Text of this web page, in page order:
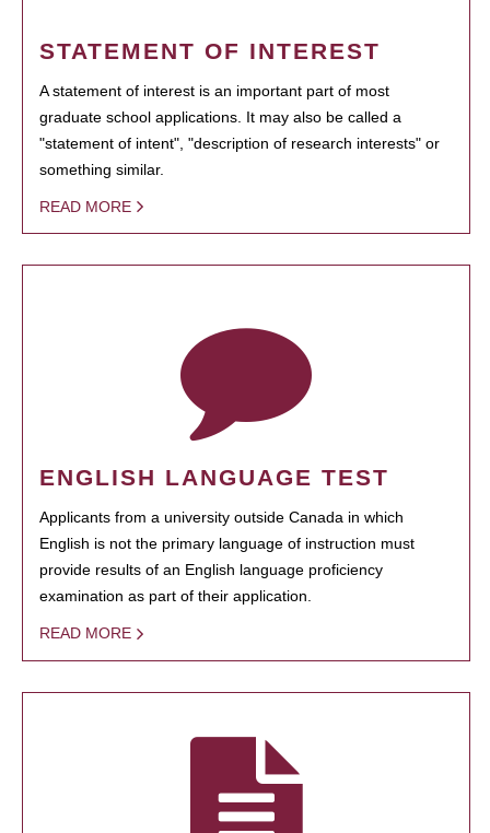
STATEMENT OF INTEREST
A statement of interest is an important part of most
graduate school applications. It may also be called a
"statement of intent", "description of research interests" or
something similar.
READ MORE
ENGLISH LANGUAGE TEST
Applicants from a university outside Canada in which
English is not the primary language of instruction must
provide results of an English language proficiency
examination as part of their application.
READ MORE